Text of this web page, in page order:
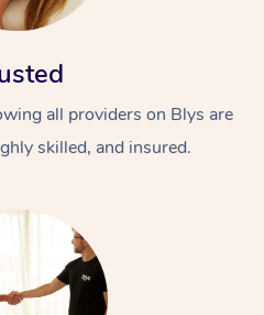
all providers on Blys are
skilled, and insured.
At Home